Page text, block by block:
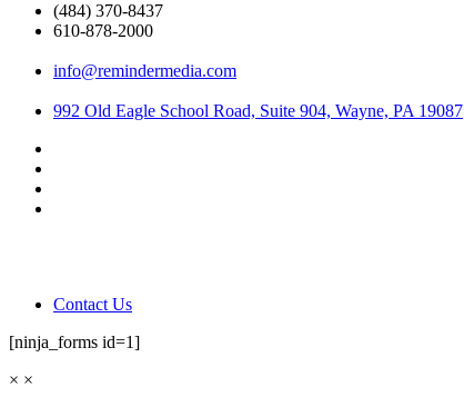
(484) 370-8437
610-878-2000
info@remindermedia.com
992 Old Eagle School Road, Suite 904, Wayne, PA 19087
Contact Us
[ninja_forms id=1]
× ×